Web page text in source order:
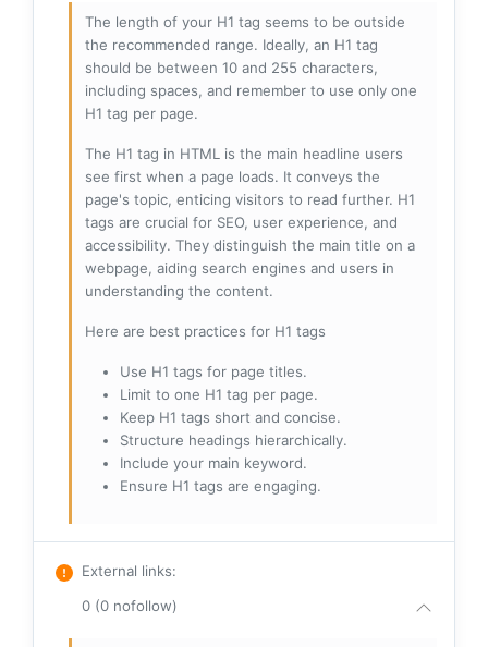
The length of your H1 tag seems to be outside
the recommended range. Ideally, an H1 tag
should be between 10 and 255 characters,
including spaces, and remember to use only one
H1 tag per page.
The H1 tag in HTML is the main headline users
see first when a page loads. It conveys the
page's topic, enticing visitors to read further. H1
tags are crucial for SEO, user experience, and
accessibility. They distinguish the main title on a
webpage, aiding search engines and users in
understanding the content.
Here are best practices for H1 tags
Use H1 tags for page titles.
Limit to one H1 tag per page.
Keep H1 tags short and concise.
Structure headings hierarchically.
Include your main keyword.
Ensure H1 tags are engaging.
External links:
0 (0 nofollow)